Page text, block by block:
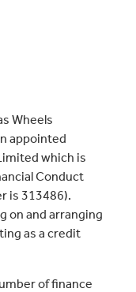
Wheels
appointed
which is
Conduct
is 313486).
on and arranging
as a credit
of finance